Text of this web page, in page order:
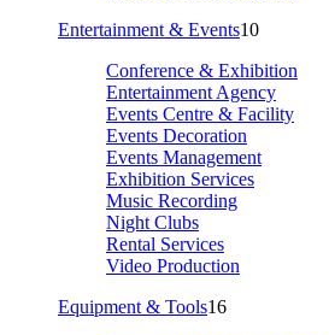
Entertainment & Events10
Conference & Exhibition
Entertainment Agency
Events Centre & Facility
Events Decoration
Events Management
Exhibition Services
Music Recording
Night Clubs
Rental Services
Video Production
Equipment & Tools16